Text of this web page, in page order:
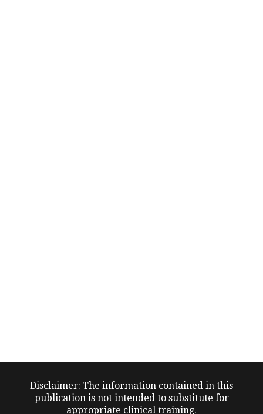
Disclaimer: The information contained in this
publication is not intended to substitute for
appropriate clinical training.